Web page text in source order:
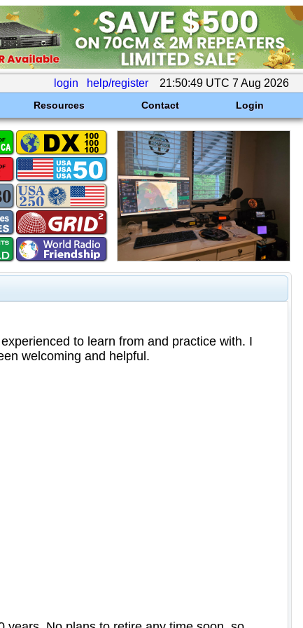
login help/register 21:50:49 UTC 7 Aug 2026
Resources Contact Login